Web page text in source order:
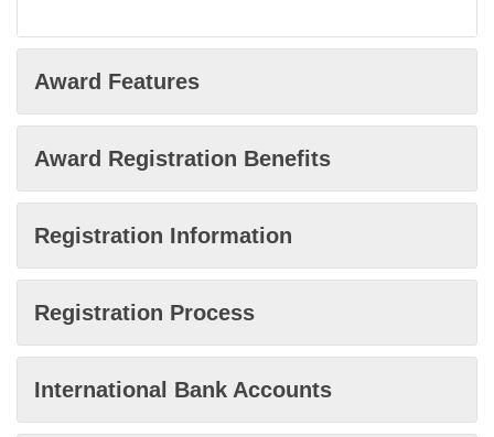
Award Features
Award Registration Benefits
Registration Information
Registration Process
International Bank Accounts